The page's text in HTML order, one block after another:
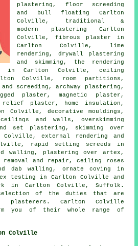
plastering, floor screeding
and bull floating Carlton
Colville, traditional &
modern plastering Carlton
Colville, fibrous plaster in
Carlton Colville, lime
rendering, drywall plastering
and skimming, the rendering
in Carlton Colville, ceiling
Colville, room partitions,
screeding, archway plastering,
plaster, magnetic plaster,
plaster, home insulation,
Colville, decorative mouldings,
and walls, overskimming
set plastering, skimming over
Colville, external rendering and
rapid setting screeds in
walling, plastering over artex,
and repair, ceiling roses
dab walling, ornate coving in
testing in Carlton Colville and
in Carlton Colville, Suffolk .
of the duties that are
plasterers. Carlton Colville
you of their whole range of
Colville